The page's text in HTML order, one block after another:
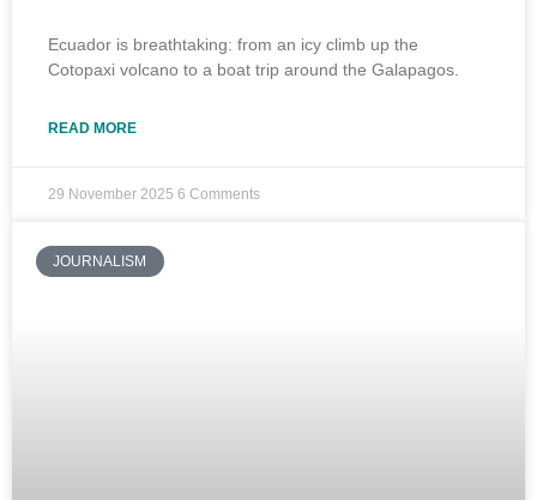
Ecuador is breathtaking: from an icy climb up the
Cotopaxi volcano to a boat trip around the Galapagos.
READ MORE
29 November 2025 6 Comments
JOURNALISM